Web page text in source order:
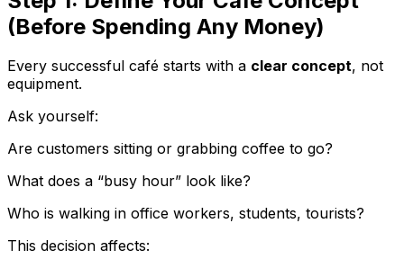
(Before Spending Any Money)
Every successful café starts with a clear concept, not
equipment.
Ask yourself:
Are customers sitting or grabbing coffee to go?
What does a “busy hour” look like?
Who is walking in office workers, students, tourists?
This decision affects: